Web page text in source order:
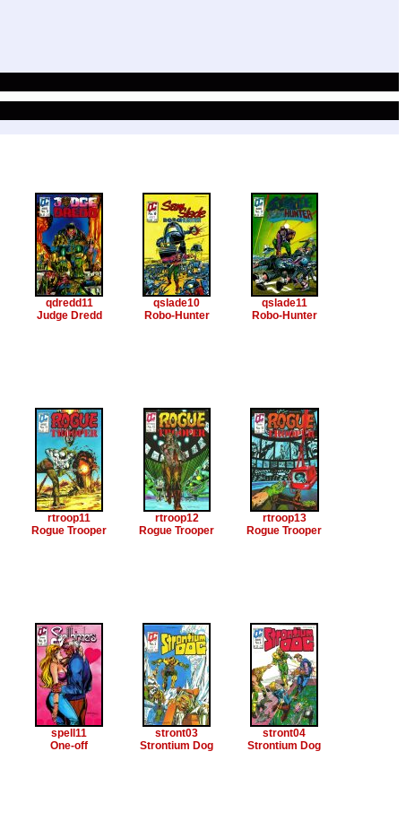
qdredd11
Judge Dredd
qslade10
Robo-Hunter
qslade11
Robo-Hunter
rtroop11
Rogue Trooper
rtroop12
Rogue Trooper
rtroop13
Rogue Trooper
spell11
One-off
stront03
Strontium Dog
stront04
Strontium Dog